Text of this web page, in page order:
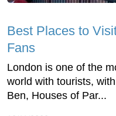
Best Places to
Fans
London is one of the
world with tourists,
Ben, Houses of Par...